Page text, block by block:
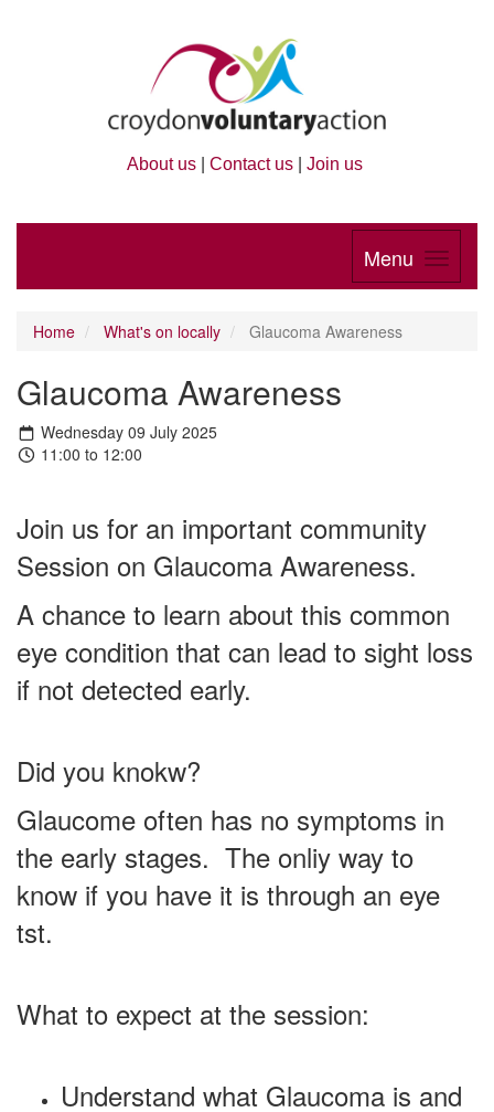
About us Contact us Join us
Menu
Home What's on locally Glaucoma Awareness
Glaucoma Awareness
Wednesday 09 July 2025
11:00 to 12:00
Join us for an important community
Session on Glaucoma Awareness.
A chance to learn about this common
eye condition that can lead to sight loss
if not detected early.
Did you knokw?
Glaucome often has no symptoms in
the early stages. The onliy way to
know if you have it is through an eye
tst.
What to expect at the session:
Understand what Glaucoma is and